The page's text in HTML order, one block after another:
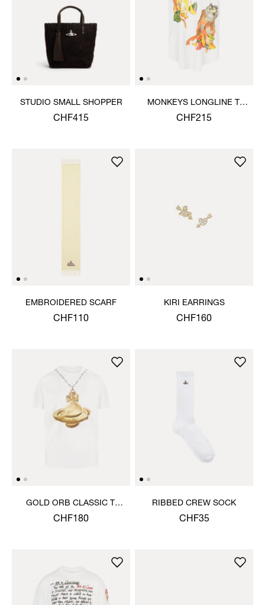
STUDIO SMALL SHOPPER
CHF415
MONKEYS LONGLINE T-
SHIRT
CHF215
EMBROIDERED SCARF
CHF110
KIRI EARRINGS
CHF160
GOLD ORB CLASSIC T-
SHIRT
CHF180
RIBBED CREW SOCK
CHF35